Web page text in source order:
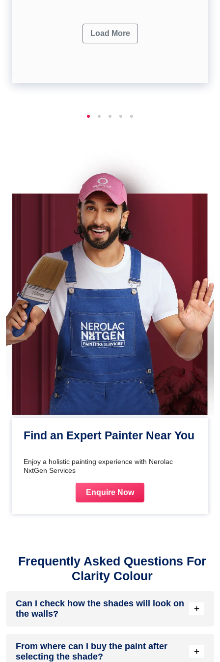
Load More
Find an Expert Painter Near You
Enjoy a holistic painting experience with Nerolac
NxtGen Services
Enquire Now
Frequently Asked Questions For
Clarity Colour
Can I check how the shades will look on
the walls?
+
to see how the shades look on the walls. To make things
easier, first, go to ourColour Catalogue
From where can I buy the paint after
selecting the shade?
+